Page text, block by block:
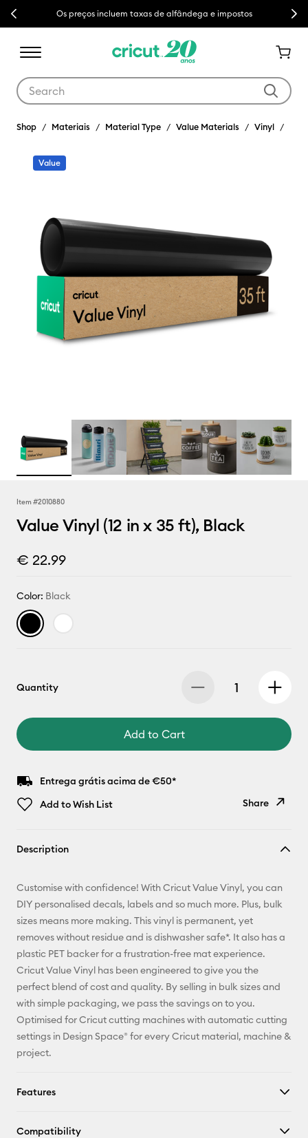
Previous Os preços incluem taxas de alfândega e impostos Next
Shop Materiais Material Type Value Materials Vinyl
Value
Item #2010880
Value Vinyl (12 in x 35 ft), Black
€ 22.99
Color: Black
Quantity
Add to Cart
Entrega grátis acima de €50*
Add to Wish List
Share
Pinterest
Facebook
Description
Customise with confidence! With Cricut Value Vinyl, you can
DIY personalised decals, labels and so much more. Plus, bulk
sizes means more making. This vinyl is permanent, yet
removes without residue and is dishwasher safe*. It also has a
plastic PET backer for a frustration-free mat experience.
Cricut Value Vinyl has been engineered to give you the
perfect blend of cost and quality. By selling in bulk sizes and
with simple packaging, we pass the savings on to you.
Optimised for Cricut cutting machines with automatic cutting
settings in Design Space® for every Cricut material, machine &
project.
Features
Compatibility